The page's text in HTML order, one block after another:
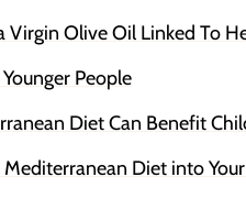
Olive Oil Linked To
People
Diet Can Benefit
Diet into Your